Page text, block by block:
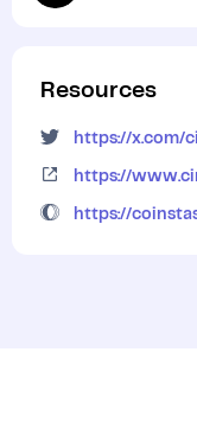
Resources
https://x.com/
https://
https://